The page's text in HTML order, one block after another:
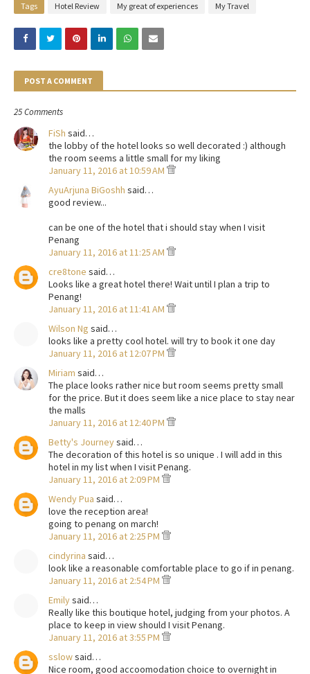
Tags Hotel Review My great of experiences My Travel
POST A COMMENT
25 Comments
FiSh said…
the lobby of the hotel looks so well decorated :) although
the room seems a little small for my liking
January 11, 2016 at 10:59 AM
AyuArjuna BiGoshh said…
good review...
can be one of the hotel that i should stay when I visit
Penang
January 11, 2016 at 11:25 AM
cre8tone said…
Looks like a great hotel there! Wait until I plan a trip to
Penang!
January 11, 2016 at 11:41 AM
Wilson Ng said…
looks like a pretty cool hotel. will try to book it one day
January 11, 2016 at 12:07 PM
Miriam said…
The place looks rather nice but room seems pretty small
for the price. But it does seem like a nice place to stay near
the malls
January 11, 2016 at 12:40 PM
Betty's Journeysaid…
The decoration of this hotel is so unique . I will add in this
hotel in my list when I visit Penang.
January 11, 2016 at 2:09 PM
Wendy Pua said…
love the reception area!
going to penang on march!
January 11, 2016 at 2:25 PM
cindyrina said…
look like a reasonable comfortable place to go if in penang.
January 11, 2016 at 2:54 PM
Emilysaid…
Really like this boutique hotel, judging from your photos. A
place to keep in view should I visit Penang.
January 11, 2016 at 3:55 PM
sslowsaid…
Nice room, good accoomodation choice to overnight in